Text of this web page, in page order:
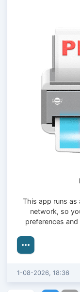
This app runs as
network, so
preferences
1-08-2026, 18:36